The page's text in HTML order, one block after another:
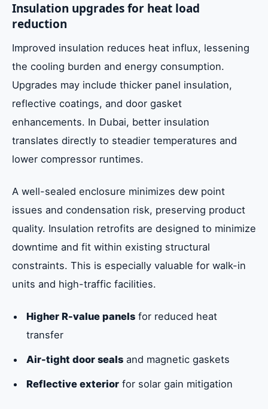
Insulation upgrades for heat load
reduction
Improved insulation reduces heat influx, lessening
the cooling burden and energy consumption.
Upgrades may include thicker panel insulation,
reflective coatings, and door gasket
enhancements. In Dubai, better insulation
translates directly to steadier temperatures and
lower compressor runtimes.
A well-sealed enclosure minimizes dew point
issues and condensation risk, preserving product
quality. Insulation retrofits are designed to minimize
downtime and fit within existing structural
constraints. This is especially valuable for walk-in
units and high-traffic facilities.
Higher R-value panels for reduced heat
transfer
Air-tight door seals and magnetic gaskets
Reflective exterior for solar gain mitigation